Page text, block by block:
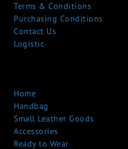
Terms & Conditions
Purchasing Conditions
Contact Us
Logistic
Home
Handbag
Small Leather Goods
Accessories
Ready to Wear